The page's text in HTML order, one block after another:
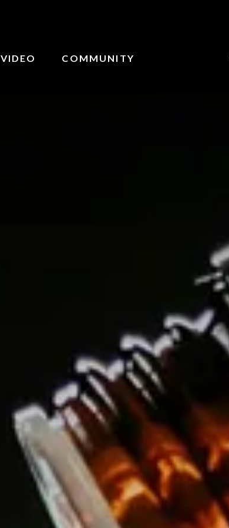
VIDEO COMMUNITY